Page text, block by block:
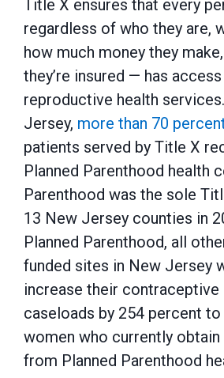
Title X ensures that every
regardless of who they are,
how much money they
they’re insured — has
reproductive health
Jersey, more than 70
patients served by Title X
Planned Parenthood health
Parenthood was the sole
13 New Jersey counties in
Planned Parenthood, all
funded sites in New Jersey
increase their contraceptive
caseloads by 254 percent
women who currently
from Planned Parenthood